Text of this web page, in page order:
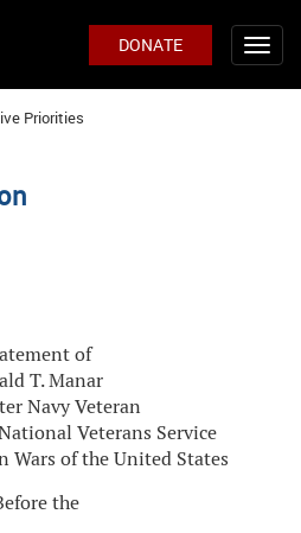
DONATE
Priorities
of
T. Manar
Navy Veteran
Veterans Service
Wars of the United States
the